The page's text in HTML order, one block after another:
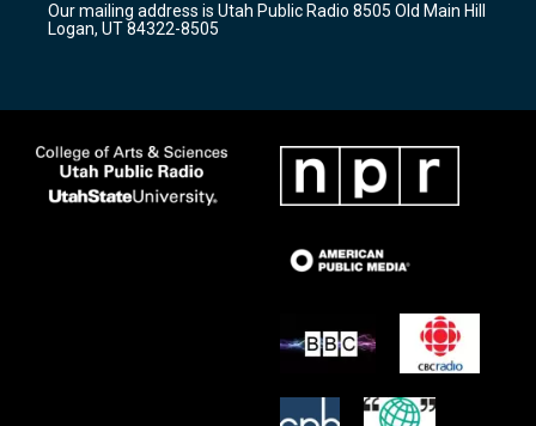
a
m
k
Our mailing address is Utah Public Radio 8505 Old Main Hill
Logan, UT 84322-8505